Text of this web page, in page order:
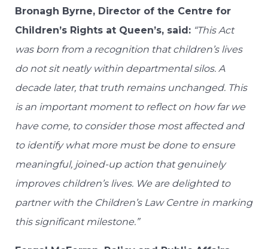
Bronagh Byrne, Director of the Centre for
Children’s Rights at Queen’s, said: “This Act
was born from a recognition that children’s lives
do not sit neatly within departmental silos. A
decade later, that truth remains unchanged. This
is an important moment to reflect on how far we
have come, to consider those most affected and
to identify what more must be done to ensure
meaningful, joined-up action that genuinely
improves children’s lives. We are delighted to
partner with the Children’s Law Centre in marking
this significant milestone.”